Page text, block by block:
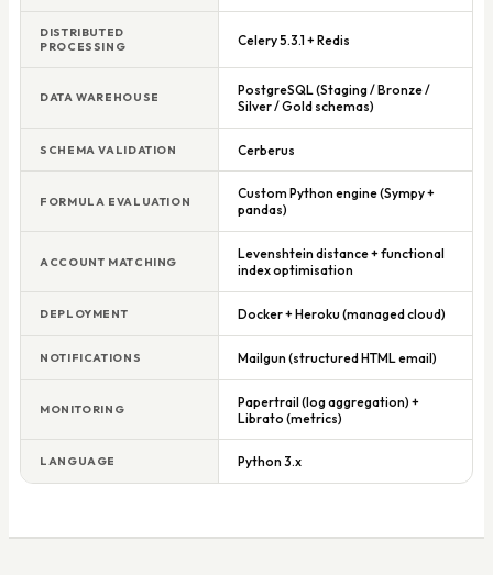
DISTRIBUTED
PROCESSING
Celery 5.3.1 + Redis
DATA WAREHOUSE
PostgreSQL (Staging / Bronze /
Silver / Gold schemas)
SCHEMA VALIDATION Cerberus
FORMULA EVALUATION
Custom Python engine (Sympy +
pandas)
ACCOUNT MATCHING
Levenshtein distance + functional
index optimisation
DEPLOYMENT Docker + Heroku (managed cloud)
NOTIFICATIONS Mailgun (structured HTML email)
MONITORING
Papertrail (log aggregation) +
Librato (metrics)
LANGUAGE Python 3.x